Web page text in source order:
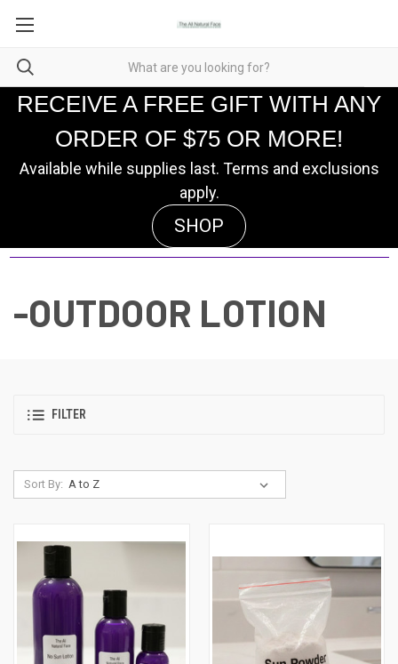
RECEIVE A FREE GIFT WITH ANY
ORDER OF $75 OR MORE!
Available while supplies last. Terms and exclusions
apply.
SHOP
-OUTDOOR LOTION
FILTER
Sort By: